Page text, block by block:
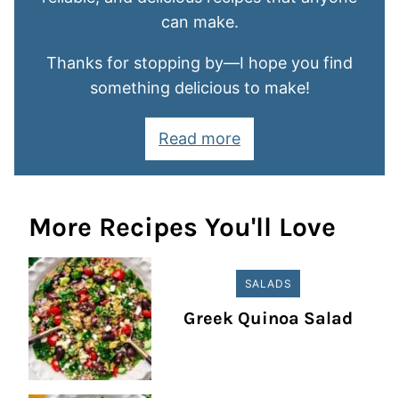
can make.
Thanks for stopping by—I hope you find
something delicious to make!
Read more
More Recipes You'll Love
SALADS
Greek Quinoa Salad